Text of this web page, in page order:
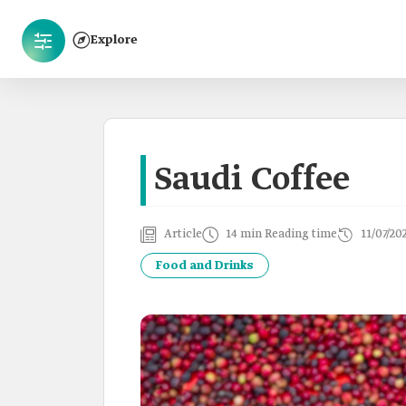
Explore
Saudi Coffee
Article 14 min Reading time 11/07/
Food and Drinks